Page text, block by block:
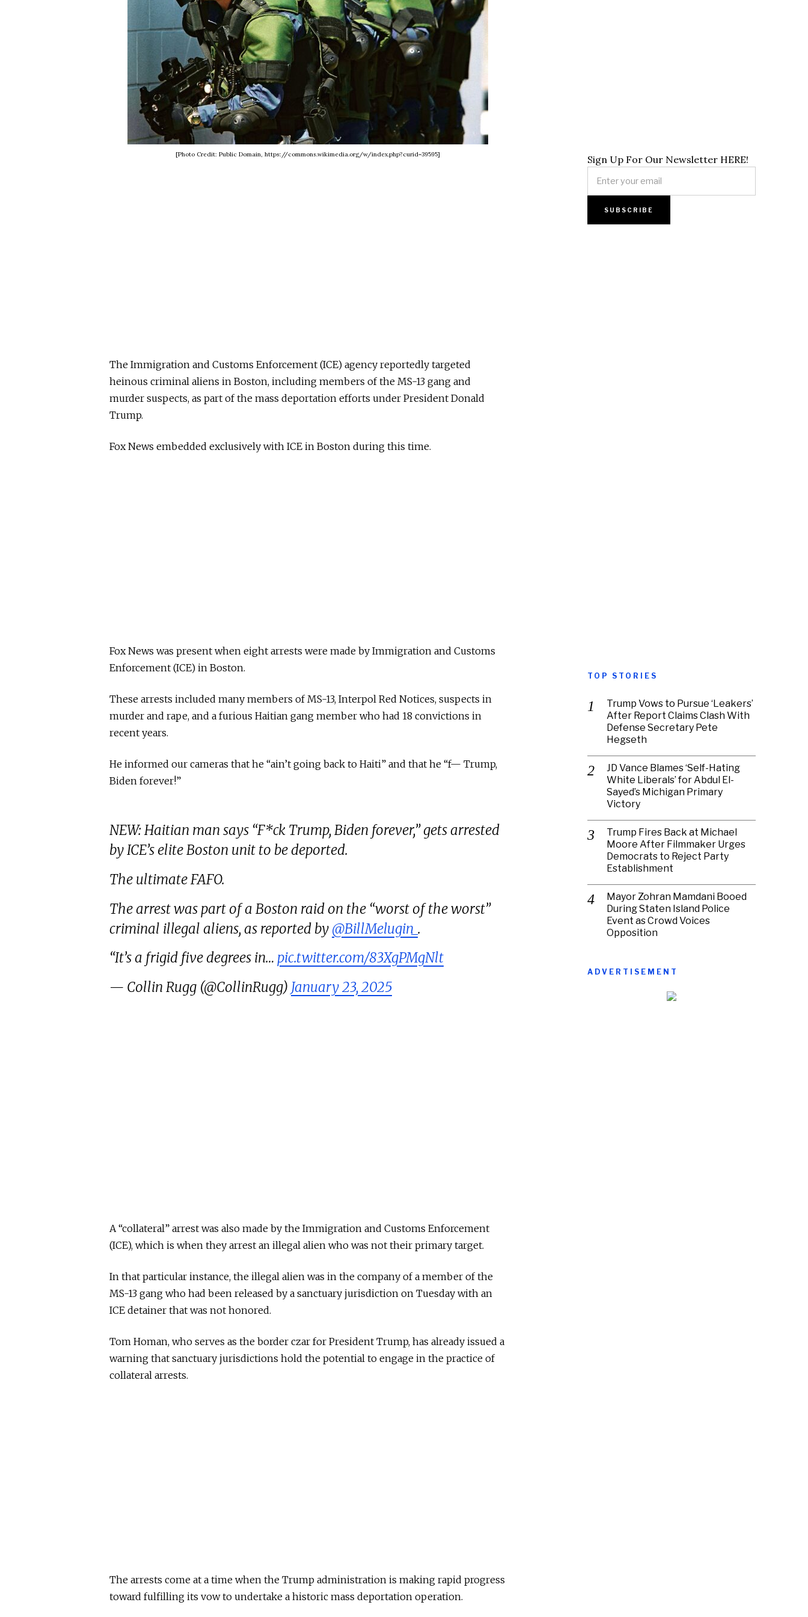
[Photo Credit: Public Domain, https://commons.wikimedia.org/w/index.php?curid=39595]
The Immigration and Customs Enforcement (ICE) agency reportedly targeted
heinous criminal aliens in Boston, including members of the MS-13 gang and
murder suspects, as part of the mass deportation efforts under President Donald
Trump.
Fox News embedded exclusively with ICE in Boston during this time.
Fox News was present when eight arrests were made by Immigration and Customs
Enforcement (ICE) in Boston.
These arrests included many members of MS-13, Interpol Red Notices, suspects in
murder and rape, and a furious Haitian gang member who had 18 convictions in
recent years.
He informed our cameras that he “ain’t going back to Haiti” and that he “f— Trump,
Biden forever!”
NEW: Haitian man says “F*ck Trump, Biden forever,” gets arrested
by ICE’s elite Boston unit to be deported.
The ultimate FAFO.
The arrest was part of a Boston raid on the “worst of the worst”
criminal illegal aliens, as reported by @BillMelugin_ .
“It’s a frigid five degrees in… pic.twitter.com/83XgPMgNlt
— Collin Rugg (@CollinRugg) January 23, 2025
A “collateral” arrest was also made by the Immigration and Customs Enforcement
(ICE), which is when they arrest an illegal alien who was not their primary target.
In that particular instance, the illegal alien was in the company of a member of the
MS-13 gang who had been released by a sanctuary jurisdiction on Tuesday with an
ICE detainer that was not honored.
Tom Homan, who serves as the border czar for President Trump, has already issued a
warning that sanctuary jurisdictions hold the potential to engage in the practice of
collateral arrests.
The arrests come at a time when the Trump administration is making rapid progress
toward fulfilling its vow to undertake a historic mass deportation operation.
Sign Up For Our Newsletter HERE!
TOP STORIES
Trump Vows to Pursue ‘Leakers’
After Report Claims Clash With
Defense Secretary Pete
Hegseth
JD Vance Blames ‘Self-Hating
White Liberals’ for Abdul El-
Sayed’s Michigan Primary
Victory
Trump Fires Back at Michael
Moore After Filmmaker Urges
Democrats to Reject Party
Establishment
Mayor Zohran Mamdani Booed
During Staten Island Police
Event as Crowd Voices
Opposition
ADVERTISEMENT